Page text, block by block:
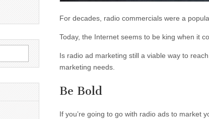
For decades, radio commercials were a
Today, the Internet seems to be king when it
Is radio ad marketing still a viable way to
marketing needs.
Be Bold
If you’re going to go with radio ads to market